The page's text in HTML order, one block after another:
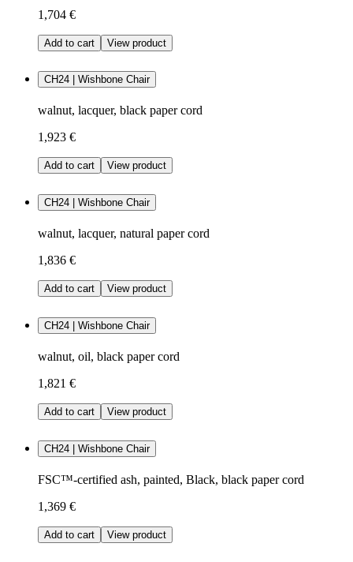
1,704 €
Add to cart View product
CH24 | Wishbone Chair
walnut, lacquer, black paper cord
1,923 €
Add to cart View product
CH24 | Wishbone Chair
walnut, lacquer, natural paper cord
1,836 €
Add to cart View product
CH24 | Wishbone Chair
walnut, oil, black paper cord
1,821 €
Add to cart View product
CH24 | Wishbone Chair
FSC™-certified ash, painted, Black, black paper cord
1,369 €
Add to cart View product